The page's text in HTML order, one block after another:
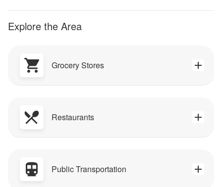
Explore the Area
Grocery Stores
Restaurants
Public Transportation